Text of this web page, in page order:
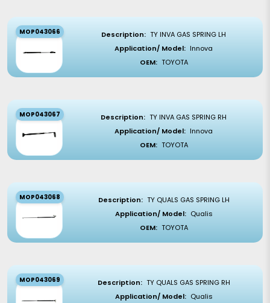
MOP043066 Description: TY INVA GAS SPRING LH
Application/ Model: Innova
OEM: TOYOTA
MOP043067 Description: TY INVA GAS SPRING RH
Application/ Model: Innova
OEM: TOYOTA
MOP043068 Description: TY QUALS GAS SPRING LH
Application/ Model: Qualis
OEM: TOYOTA
MOP043069 Description: TY QUALS GAS SPRING RH
Application/ Model: Qualis